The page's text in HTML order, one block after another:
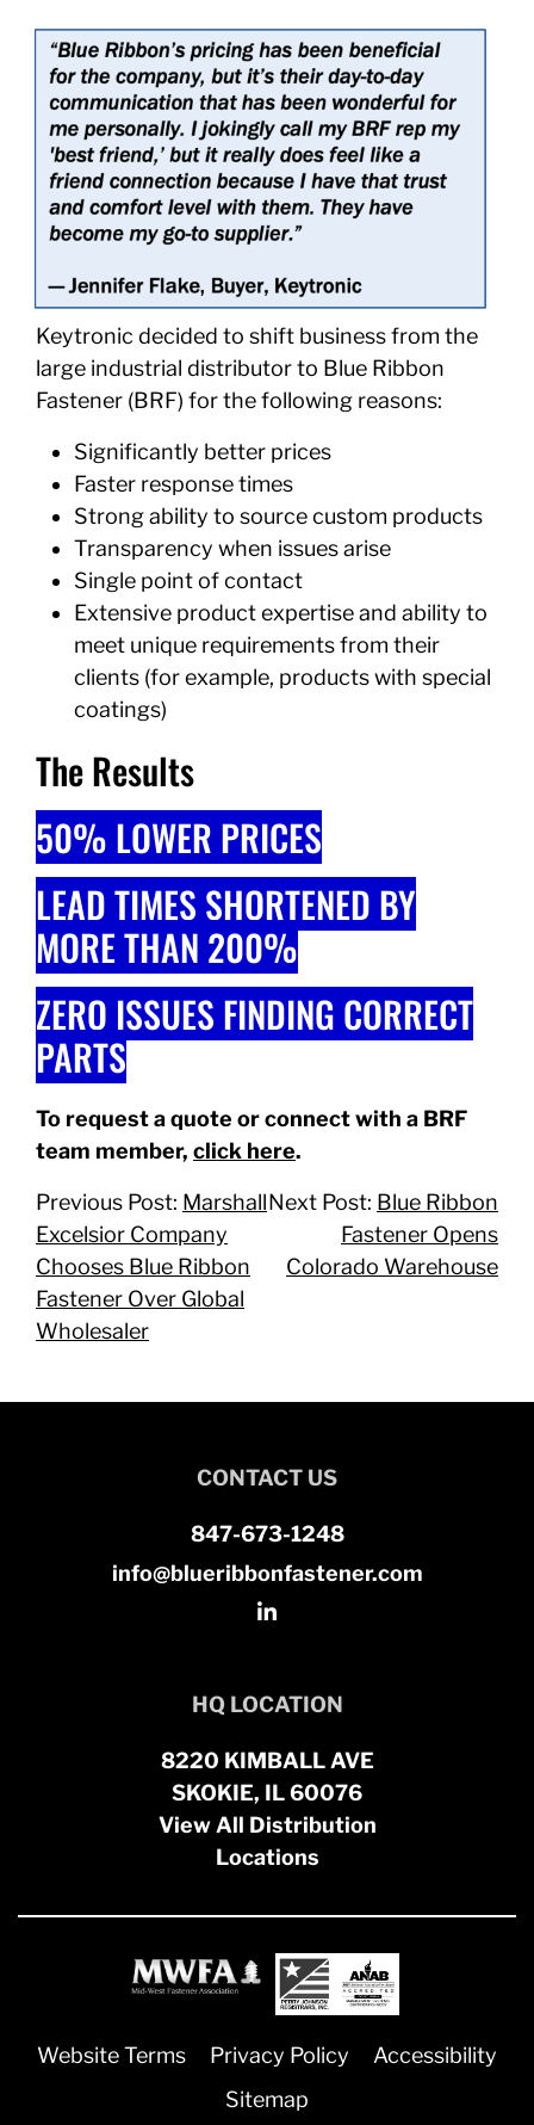
Keytronic decided to shift business from the
large industrial distributor to Blue Ribbon
Fastener (BRF) for the following reasons:
Significantly better prices
Faster response times
Strong ability to source custom products
Transparency when issues arise
Single point of contact
Extensive product expertise and ability to
meet unique requirements from their
clients (for example, products with special
coatings)
The Results
50% LOWER PRICES
​LEAD TIMES SHORTENED BY
MORE THAN 200%
ZERO ISSUES FINDING CORRECT
PARTS
To request a quote or connect with a BRF
team member, click here.
Previous Post: Marshall
Excelsior Company
Chooses Blue Ribbon
Fastener Over Global
Wholesaler
Next Post: Blue Ribbon
Fastener Opens
Colorado Warehouse
CONTACT US
847-673-1248
info@blueribbonfastener.com
HQ LOCATION
8220 KIMBALL AVE
SKOKIE, IL 60076
View All Distribution
Locations
Website Terms Privacy Policy
Accessibility
Sitemap